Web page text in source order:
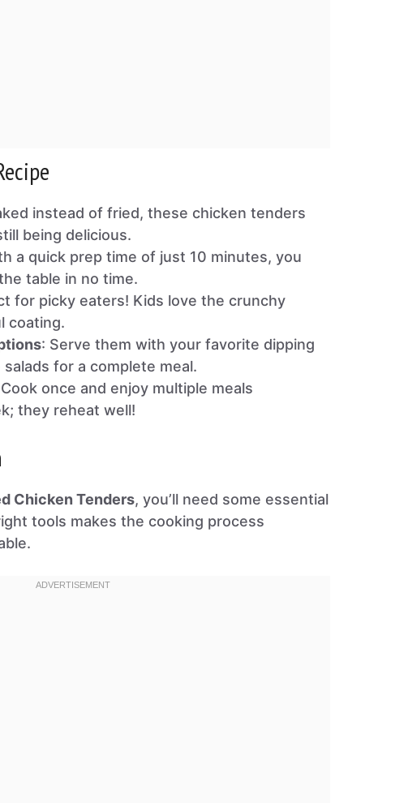
instead of fried, these chicken tenders
being delicious.
a quick prep time of just 10 minutes, you
table in no time.
for picky eaters! Kids love the crunchy
coating.
: Serve them with your favorite dipping
for a complete meal.
once and enjoy multiple meals
they reheat well!
Chicken Tenders, you’ll need some essential
tools makes the cooking process